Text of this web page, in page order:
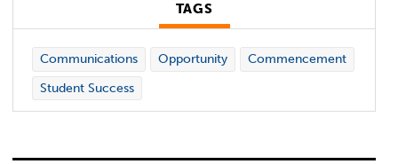
TAGS
Communications Opportunity
Commencement
Student Success